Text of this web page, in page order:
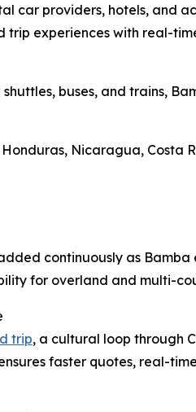
car providers, hotels, and
trip experiences with real-
buses, and trains,
Nicaragua, Costa
continuously as
for overland and multi-
trip, a cultural loop through
faster quotes, real-